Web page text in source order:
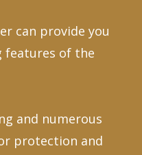
can provide you
features of the
and numerous
protection and